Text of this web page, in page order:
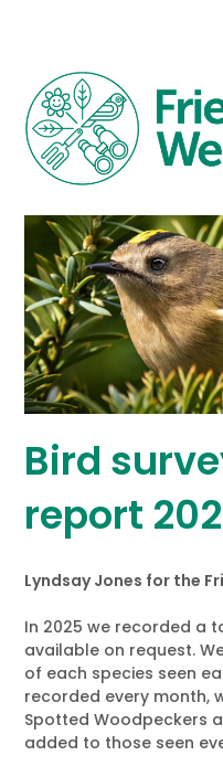
Bird
report
Lyndsay Jones for the
In 2025 we recorded a
available on request.
of each species seen
recorded every month,
Spotted Woodpeckers
added to those seen